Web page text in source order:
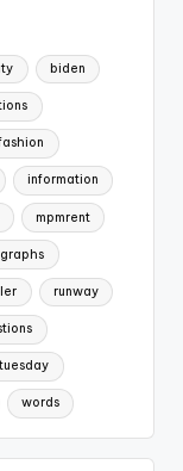
biden
information
mpmrent
runway
tuesday
words